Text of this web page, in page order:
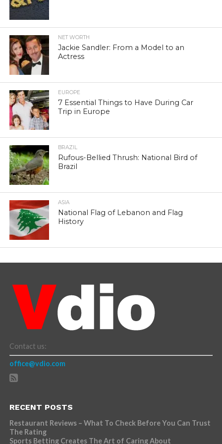
NET WORTH
Jackie Sandler: From a Model to an
Actress
EUROPE
7 Essential Things to Have During Car
Trip in Europe
BRAZIL
Rufous-Bellied Thrush: National Bird of
Brazil
ASIA
National Flag of Lebanon and Flag
History
Contact us:
office@vdio.com
RECENT POSTS
Restaurant Reviews – What To Check Before You Can Trust
The Rating
Sports Betting Creates The Art of Caring About